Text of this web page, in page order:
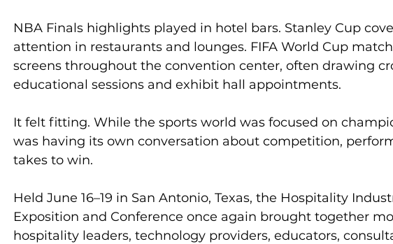
NBA Finals highlights played in hotel bars. Stanley Cup
attention in restaurants and lounges. FIFA World Cup
screens throughout the convention center, often drawing
educational sessions and exhibit hall appointments.
It felt fitting. While the sports world was focused on
was having its own conversation about competition,
takes to win.
Held June 16–19 in San Antonio, Texas, the Hospitality
Exposition and Conference once again brought together
hospitality leaders, technology providers, educators,